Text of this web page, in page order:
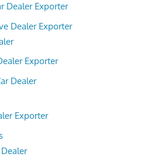
Dealer Exporter
Dealer Exporter
Exporter
Dealer
Exporter